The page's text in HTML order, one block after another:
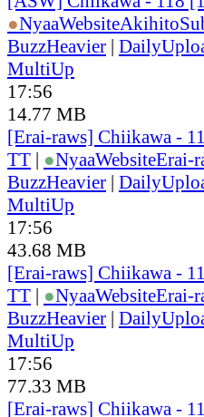
●NyaaWebsite
BuzzHeavier |
MultiUp
17:56
14.77 MB
[Erai-raws] Chiikawa -
TT | ●NyaaWebsiteErai-
BuzzHeavier |
MultiUp
17:56
43.68 MB
[Erai-raws] Chiikawa -
TT | ●NyaaWebsiteErai-
BuzzHeavier |
MultiUp
17:56
77.33 MB
[Erai-raws] Chiikawa -